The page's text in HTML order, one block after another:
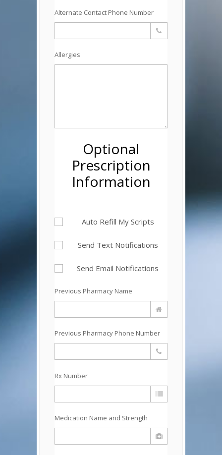
Alternate Contact Phone Number
Allergies
Optional
Prescription
Information
Auto Refill My Scripts
Send Text Notifications
Send Email Notifications
Previous Pharmacy Name
Previous Pharmacy Phone Number
Rx Number
Medication Name and Strength